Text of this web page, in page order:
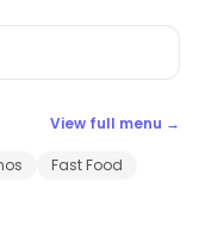
View full menu →
Fast Food